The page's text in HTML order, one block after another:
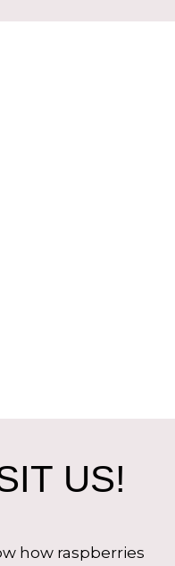
US!
how raspberries